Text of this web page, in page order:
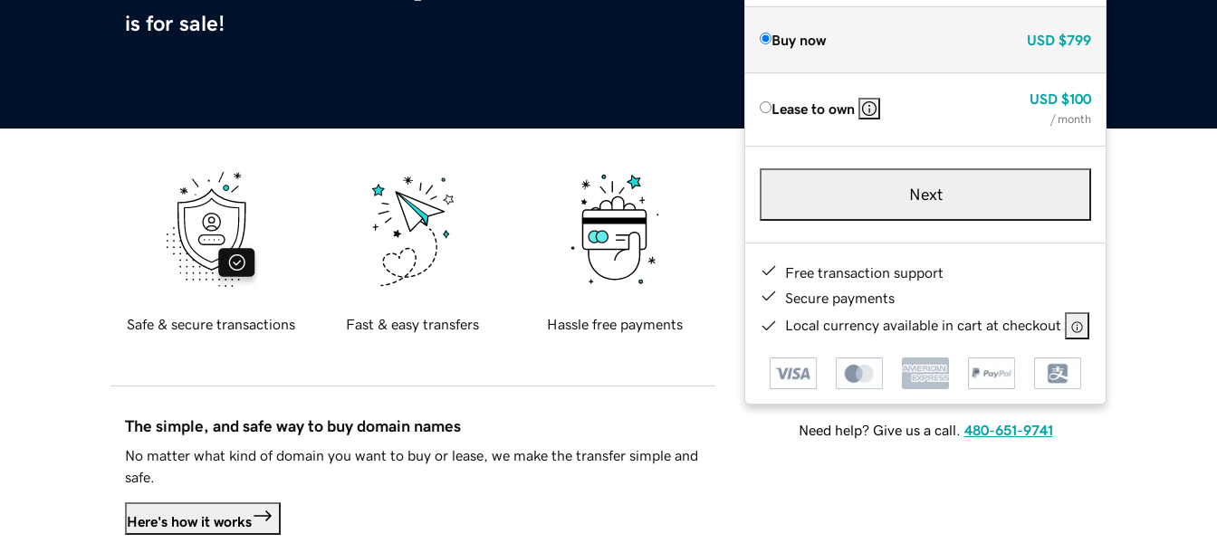
is for sale!
Buy now USD $799
Lease to own
USD $100
/ month
Next
Free transaction support
Secure payments
Local currency available in cart at checkout
Need help? Give us a call. 480-651-9741
Safe & secure transactions Fast & easy transfers Hassle free payments
The simple, and safe way to buy domain names
No matter what kind of domain you want to buy or lease, we make the transfer simple and
safe.
Here's how it works